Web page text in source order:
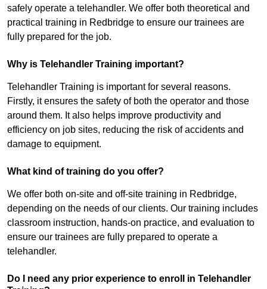
safely operate a telehandler. We offer both theoretical and
practical training in Redbridge to ensure our trainees are
fully prepared for the job.
Why is Telehandler Training important?
Telehandler Training is important for several reasons.
Firstly, it ensures the safety of both the operator and those
around them. It also helps improve productivity and
efficiency on job sites, reducing the risk of accidents and
damage to equipment.
What kind of training do you offer?
We offer both on-site and off-site training in Redbridge,
depending on the needs of our clients. Our training includes
classroom instruction, hands-on practice, and evaluation to
ensure our trainees are fully prepared to operate a
telehandler.
Do I need any prior experience to enroll in Telehandler